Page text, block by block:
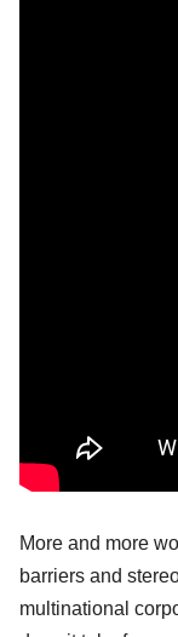
More and more
barriers and
multinational